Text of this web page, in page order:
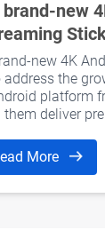
new
new 4K
the
platform
deliver
More